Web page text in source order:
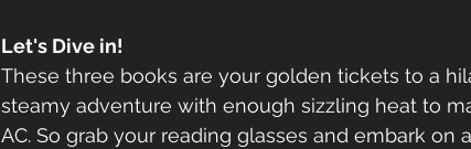
Let's Dive in!
These three books are your golden tickets to a
steamy adventure with enough sizzling heat to
AC. So grab your reading glasses and embark